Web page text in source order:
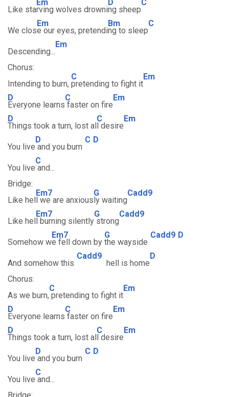
Like sta
Em
rving wolves drowni
D
ng sheep
C
We clos
Em
e our eyes, pretendi
Bm
ng to sleep
C
Descending...
Em
Chorus:
Intending to burn,
C
pretending to fight it
Em
D
Everyone learns
C
faster on fire
Em
D
Things took a turn, lost al
C
l desire
Em
You live
D
and you burn
C D
You live
C
and...
Bridge:
Like hel
Em7
l we are anxious
G
ly waiting
Cadd9
Like hel
Em7
l burning silently
G
strong
Cadd9
Somehow w
Em7
e fell down by
G
the wayside
Cadd9 D
And somehow this
Cadd9
hell is home
D
Chorus:
As we burn,
C
pretending to fight it
Em
D
Everyone learns
C
faster on fire
Em
D
Things took a turn, lost al
C
l desire
Em
You live
D
and you burn
C D
You live
C
and...